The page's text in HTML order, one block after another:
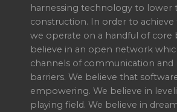
harnessing technology to lower
construction. In order to
we operate on a handful of core
believe in an open network
channels of communication and
barriers. We believe that
empowering. We believe in
playing field. We believe in